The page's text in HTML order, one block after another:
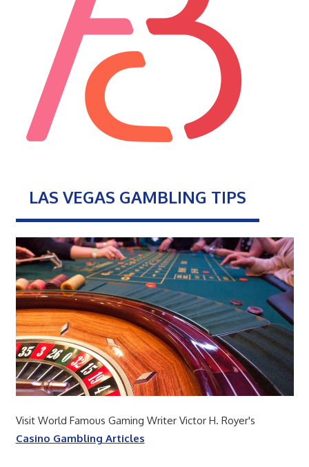
LAS VEGAS GAMBLING TIPS
Visit World Famous Gaming Writer Victor H. Royer's
Casino Gambling Articles